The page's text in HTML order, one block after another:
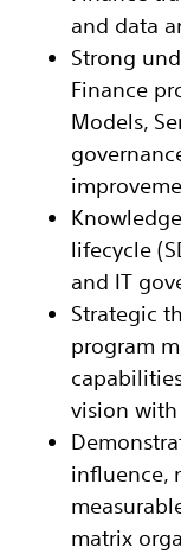
and data
Strong
Finance
Models,
lifecycle
and IT
Strategic
program
vision
influence,
matrix